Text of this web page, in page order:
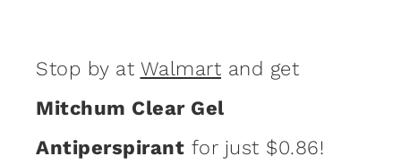
Stop by at Walmart and get
Mitchum Clear Gel
Antiperspirant for just $0.86!